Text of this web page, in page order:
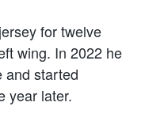
for twelve
wing. In 2022 he
and started
year later.